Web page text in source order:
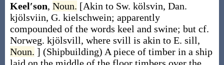
Keel′son, Noun. [Akin to Sw. kölsvin, Dan.
kjölsviin, G. kielschwein; apparently
compounded of the words keel and swine; but cf.
Norweg. kjölsvill, where svill is akin to E. sill,
Noun. ] (Shipbuilding) A piece of timber in a ship